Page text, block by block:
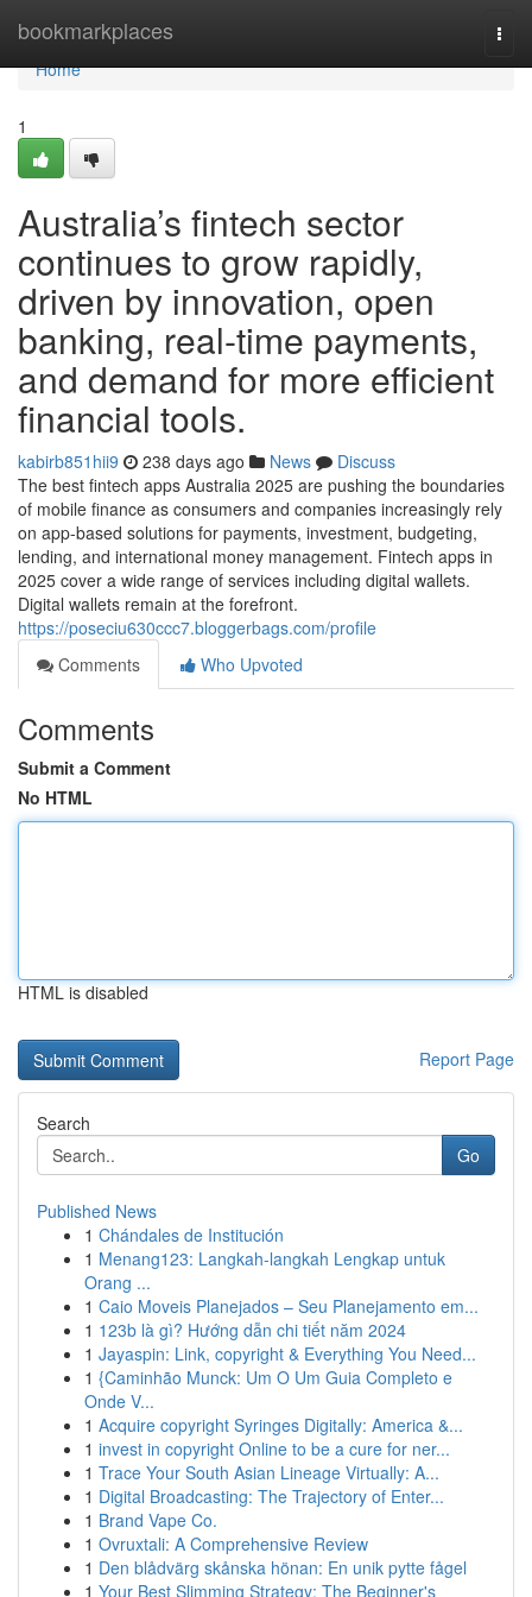
bookmarkplaces
Home
Home
1
Australia’s fintech sector
continues to grow rapidly,
driven by innovation, open
banking, real-time payments,
and demand for more efficient
financial tools.
kabirb851hii9 238 days ago News
Discuss
The best fintech apps Australia 2025 are pushing the boundaries
of mobile finance as consumers and companies increasingly rely
on app-based solutions for payments, investment, budgeting,
lending, and international money management. Fintech apps in
2025 cover a wide range of services including digital wallets.
Digital wallets remain at the forefront.
https://poseciu630ccc7.bloggerbags.com/profile
Comments
Who Upvoted
Comments
Submit a Comment
No HTML
HTML is disabled
Report Page
Search
Go
Published News
1 Chándales de Institución
1 Menang123: Langkah-langkah Lengkap untuk
Orang ...
1 Caio Moveis Planejados – Seu Planejamento em...
1 123b là gì? Hướng dẫn chi tiết năm 2024
1 Jayaspin: Link, copyright & Everything You Need...
1 {Caminhão Munck: Um O Um Guia Completo e
Onde V...
1 Acquire copyright Syringes Digitally: America &...
1 invest in copyright Online to be a cure for ner...
1 Trace Your South Asian Lineage Virtually: A...
1 Digital Broadcasting: The Trajectory of Enter...
1 Brand Vape Co.
1 Ovruxtali: A Comprehensive Review
1 Den blådvärg skånska hönan: En unik pytte fågel
1 Your Best Slimming Strategy: The Beginner's